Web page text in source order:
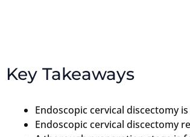
Key Takeaways
Endoscopic cervical discectomy
Endoscopic cervical discectomy